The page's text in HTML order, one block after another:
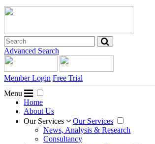
Advanced Search
Member Login Free Trial
Menu
Home
About Us
Our Services
Our Services
News, Analysis & Research
Consultancy